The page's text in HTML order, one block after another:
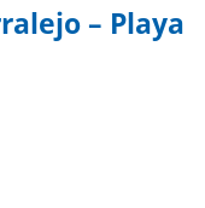
– Playa